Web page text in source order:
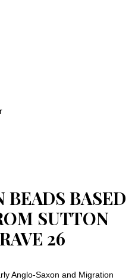
BASED
SUTTON
26
Anglo-Saxon and Migration